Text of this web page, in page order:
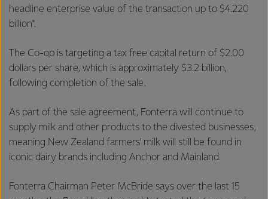
headline enterprise value of the transaction up to $4.220
billion*.
The Co-op is targeting a tax free capital return of $2.00
dollars per share, which is approximately $3.2 billion,
following completion of the sale.
As part of the sale agreement, Fonterra will continue to
supply milk and other products to the divested businesses,
meaning New Zealand farmers’ milk will still be found in
iconic dairy brands including Anchor and Mainland.
Fonterra Chairman Peter McBride says over the last 15